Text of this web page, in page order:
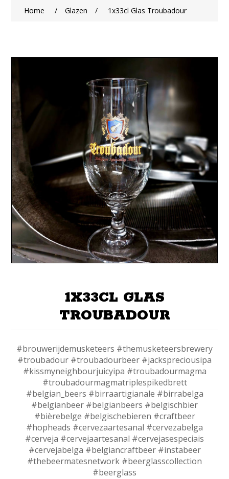
Home / Glazen / 1x33cl Glas Troubadour
1X33CL GLAS
TROUBADOUR
#brouwerijdemusketeers #themusketeersbrewery
#troubadour #troubadourbeer #jackspreciousipa
#kissmyneighbourjuicyipa #troubadourmagma
#troubadourmagmatriplespikedbrett
#belgian_beers #birraartigianale #birrabelga
#belgianbeer #belgianbeers #belgischbier
#bièrebelge #belgischebieren #craftbeer
#hopheads #cervezaartesanal #cervezabelga
#cerveja #cervejaartesanal #cervejasespeciais
#cervejabelga #belgiancraftbeer #instabeer
#thebeermatesnetwork #beerglasscollection
#beerglass